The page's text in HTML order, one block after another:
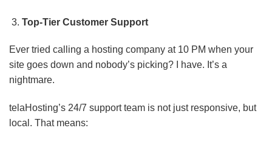
Top-Tier Customer Support
Ever tried calling a hosting company at 10 PM when your
site goes down and nobody’s picking? I have. It’s a
nightmare.
telaHosting’s 24/7 support team is not just responsive, but
local. That means: